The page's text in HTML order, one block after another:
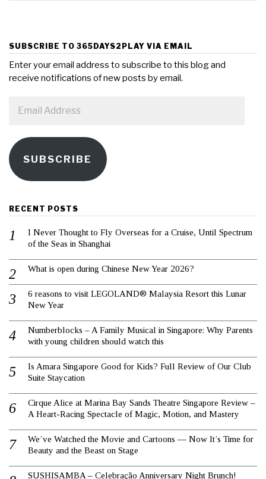
SUBSCRIBE TO 365DAYS2PLAY VIA EMAIL
Enter your email address to subscribe to this blog and
receive notifications of new posts by email.
Address
SUBSCRIBE
RECENT POSTS
I Never Thought to Fly Overseas for a Cruise, Until Spectrum
of the Seas in Shanghai
What is open during Chinese New Year 2026?
6 reasons to visit LEGOLAND® Malaysia Resort this Lunar
New Year
Numberblocks – A Family Musical in Singapore: Why Parents
with young children should watch this
Is Amara Singapore Good for Kids? Full Review of Our Club
Suite Staycation
Cirque Alice at Marina Bay Sands Theatre Singapore Review –
A Heart-Racing Spectacle of Magic, Motion, and Mastery
We’ve Watched the Movie and Cartoons — Now It’s Time for
Beauty and the Beast on Stage
SUSHISAMBA – Celebração Anniversary Night Brunch!